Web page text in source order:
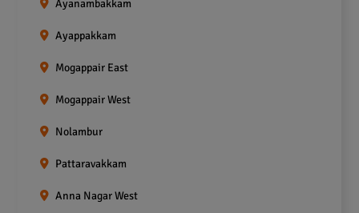
Ayanambakkam
Ayappakkam
Mogappair East
Mogappair West
Nolambur
Pattaravakkam
Anna Nagar West